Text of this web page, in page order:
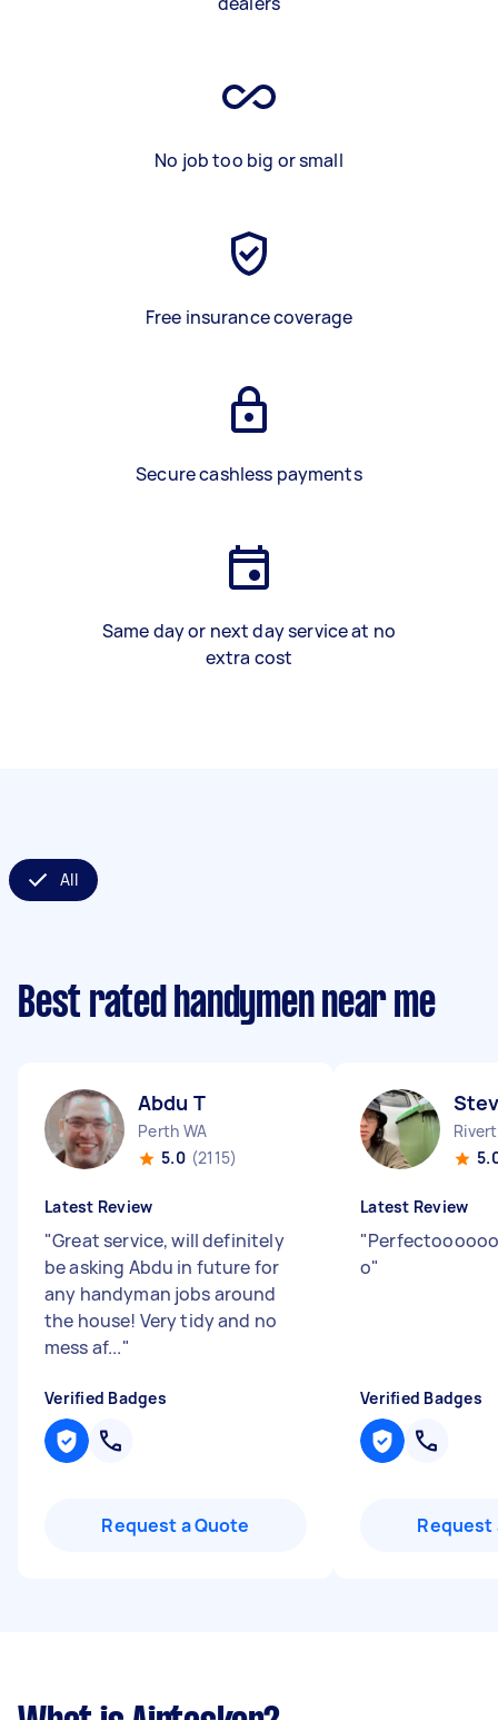
No job too big or small
Free insurance coverage
Secure cashless payments
Same day or next day service at no
extra cost
All
Best rated handymen near me
Abdu T
Perth WA
5.0 (2115)
Latest Review
"Great service, will definitely
be asking Abdu in future for
any handyman jobs around
the house! Very tidy and no
mess af..."
Verified Badges
Request a Quote
Latest Review
"
o"
Verified Badges
Request